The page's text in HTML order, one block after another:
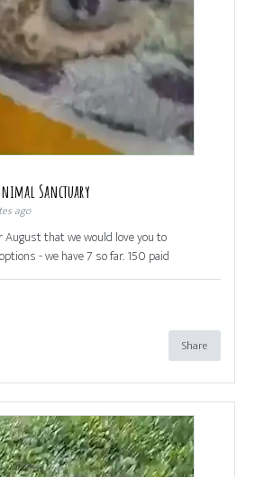
Sanctuary
ago
August that we would love you to
- we have 7 so far. 150 paid
Share